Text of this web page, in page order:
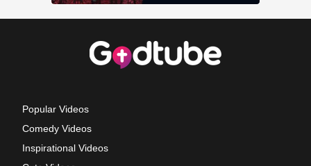
Popular Videos
Comedy Videos
Inspirational Videos